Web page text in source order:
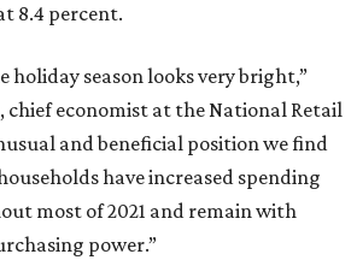
8.4 percent.
holiday season looks very bright,”
chief economist at the National Retail
and beneficial position we find
have increased spending
most of 2021 and remain with
power.”